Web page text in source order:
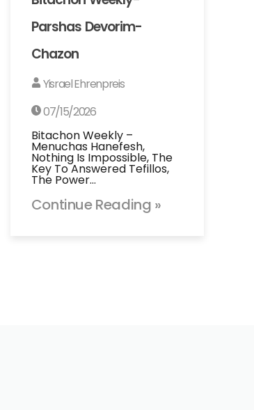
Parshas Devorim-
Chazon
Yisrael Ehrenpreis
07/15/2026
Bitachon Weekly –
Menuchas Hanefesh,
Nothing Is Impossible, The
Key To Answered Tefillos,
The Power…
Continue Reading »